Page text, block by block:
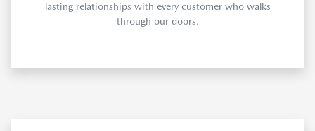
lasting relationships with every customer who walks
through our doors.